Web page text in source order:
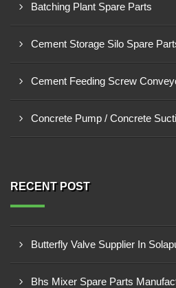
Batching Plant Spare Parts
Cement Storage Silo Spare
Cement Feeding Screw
Concrete Pump / Concrete
RECENT POST
Butterfly Valve Supplier In
Bhs Mixer Spare Parts